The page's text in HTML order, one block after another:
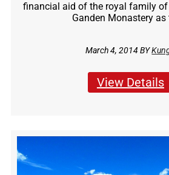
financial aid of the royal family of
Ganden Monastery as
March 4, 2014 BY
View Details